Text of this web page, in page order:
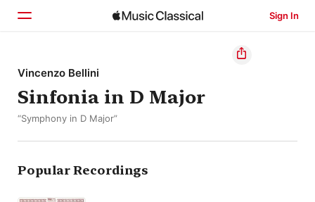
Sign In
Home
Browse
Vincenzo Bellini
Sinfonia in D Major
“Symphony in D Major”
Popular Recordings